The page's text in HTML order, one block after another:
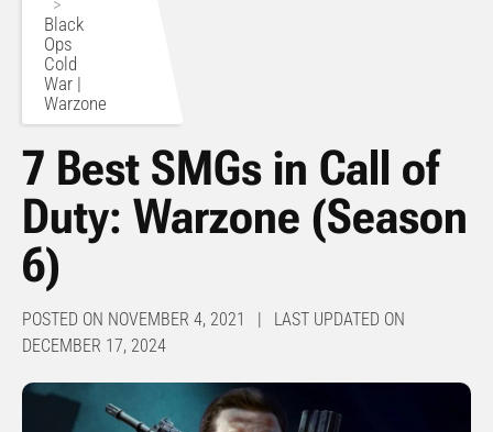
>
Black
Ops
Cold
War |
Warzone
7 Best SMGs in Call of
Duty: Warzone (Season
6)
POSTED ON NOVEMBER 4, 2021 | LAST UPDATED ON
DECEMBER 17, 2024